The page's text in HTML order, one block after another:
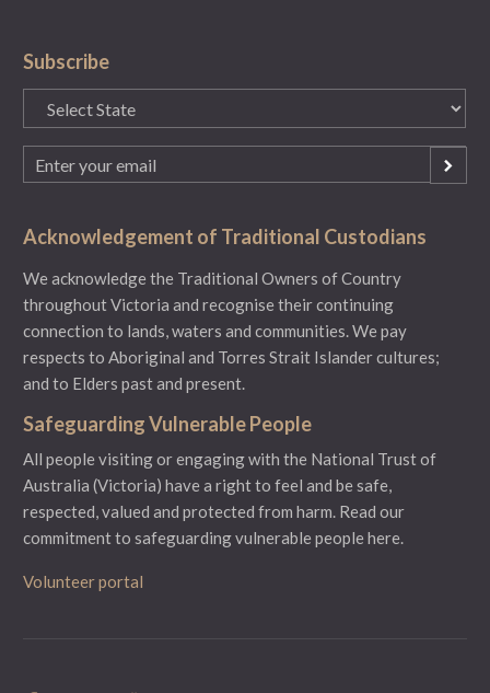
Subscribe
State
(Required)
Email
(Required)
Acknowledgement of Traditional Custodians
We acknowledge the Traditional Owners of Country
throughout Victoria and recognise their continuing
connection to lands, waters and communities. We pay
respects to Aboriginal and Torres Strait Islander cultures;
and to Elders past and present.
Safeguarding Vulnerable People
All people visiting or engaging with the National Trust of
Australia (Victoria) have a right to feel and be safe,
respected, valued and protected from harm. Read our
commitment to safeguarding vulnerable people here.
Volunteer portal